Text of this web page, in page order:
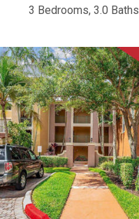
3 Bedrooms, 3.0 Baths